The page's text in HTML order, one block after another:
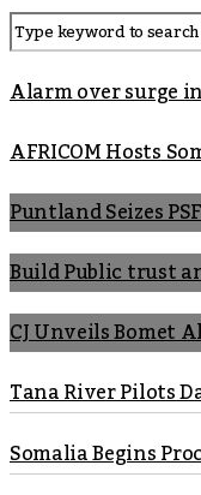
Alarm over surge
AFRICOM Hosts
Puntland Seizes
Build Public trust
CJ Unveils Bomet
Tana River Pilots
Somalia Begins